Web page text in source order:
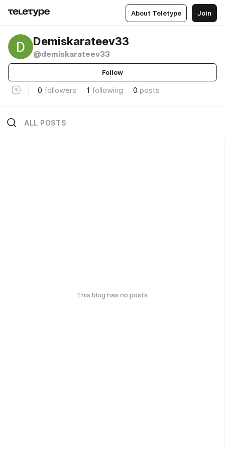
About Teletype Join
Demiskarateev33
@demiskarateev33
Follow
0 followers 1 following 0 posts
ALL POSTS
This blog has no posts